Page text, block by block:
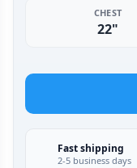
CHEST
22"
Fast shipping
2-5 business days